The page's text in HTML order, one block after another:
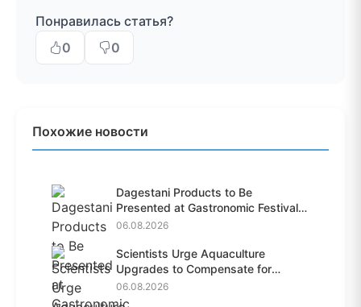
Понравилась статья?
0
0
Похожие новости
Dagestani Products to Be
Presented at Gastronomic Festival
i...
06.08.2026
Scientists Urge Aquaculture
Upgrades to Compensate for
Habit...
06.08.2026